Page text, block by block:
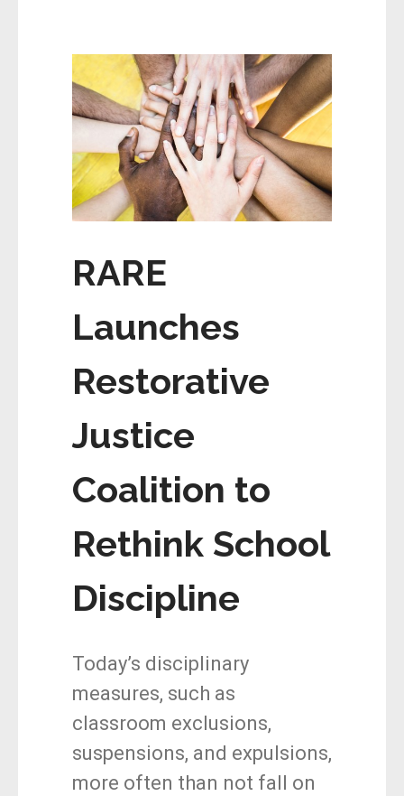
RARE
Launches
Restorative
Justice
Coalition to
Rethink School
Discipline
Today’s disciplinary
measures, such as
classroom exclusions,
suspensions, and expulsions,
more often than not fall on